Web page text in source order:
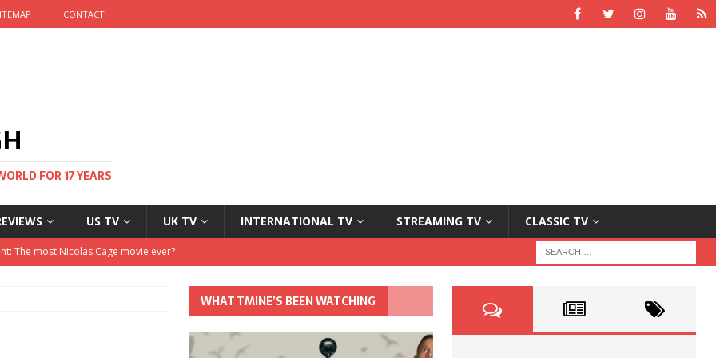
CONTACT
FOR 17 YEARS
US TV UK TV INTERNATIONAL TV STREAMING TV CLASSIC TV
and no one told me
WHAT TMINE’S BEEN WATCHING